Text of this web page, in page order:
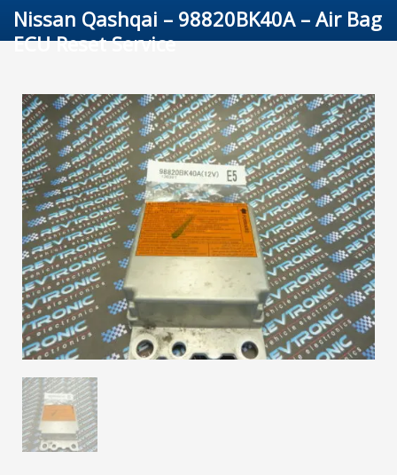
Nissan Qashqai – 98820BK40A – Air Bag
ECU Reset Service